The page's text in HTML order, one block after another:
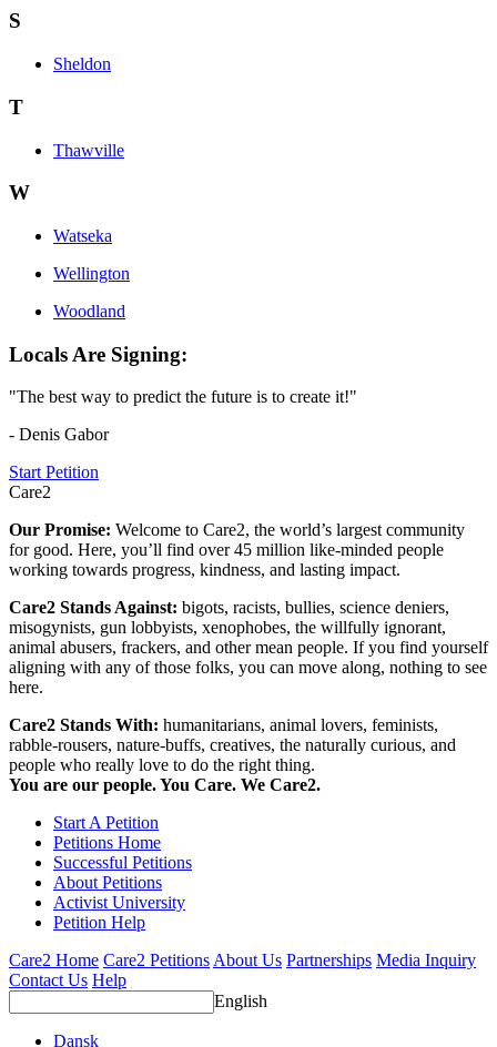
S
Sheldon
T
Thawville
W
Watseka
Wellington
Woodland
Locals Are Signing:
"The best way to predict the future is to create it!"
- Denis Gabor
Start Petition
Care2
Our Promise: Welcome to Care2, the world’s largest community
for good. Here, you’ll find over 45 million like-minded people
working towards progress, kindness, and lasting impact.
Care2 Stands Against: bigots, racists, bullies, science deniers,
misogynists, gun lobbyists, xenophobes, the willfully ignorant,
animal abusers, frackers, and other mean people. If you find yourself
aligning with any of those folks, you can move along, nothing to see
here.
Care2 Stands With: humanitarians, animal lovers, feminists,
rabble-rousers, nature-buffs, creatives, the naturally curious, and
people who really love to do the right thing.
You are our people. You Care. We Care2.
Start A Petition
Petitions Home
Successful Petitions
About Petitions
Activist University
Petition Help
Care2 Home Care2 PetitionsAbout Us Partnerships Media Inquiry
Contact Us Help
English
Dansk